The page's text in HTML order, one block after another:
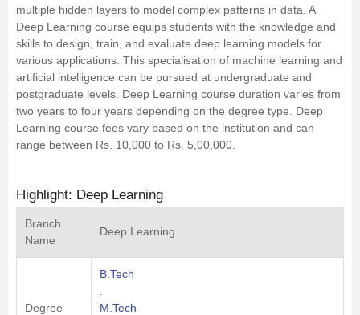
Law
Management and Business
Administration
University
Certifications
Pharmacy
multiple hidden layers to model complex patterns in data. A
Deep Learning course equips students with the knowledge and
skills to design, train, and evaluate deep learning models for
various applications. This specialisation of machine learning and
artificial intelligence can be pursued at undergraduate and
postgraduate levels. Deep Learning course duration varies from
two years to four years depending on the degree type. Deep
Learning course fees vary based on the institution and can
range between Rs. 10,000 to Rs. 5,00,000.
Highlight: Deep Learning
Branch
Name
Deep Learning
Degree
B.Tech
M.Tech